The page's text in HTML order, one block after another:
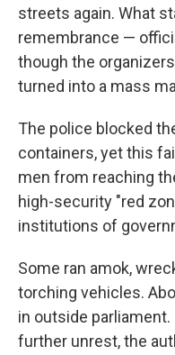
streets again. What
remembrance —
though the
turned into a mass
The police blocked
containers, yet this
men from reaching
high-security "red
institutions of
Some ran amok,
torching vehicles.
in outside
further unrest, the